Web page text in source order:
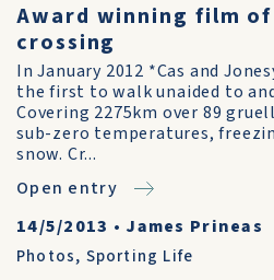
Award winning film
crossing
In January 2012 *Cas and
the first to walk unaided to
Covering 2275km over 89
sub-zero temperatures,
snow. Cr...
Open entry
14/5/2013 • James Prineas
Photos, Sporting Life